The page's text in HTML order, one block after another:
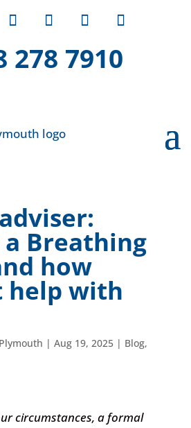
278 7910
Breathing
how
help with
| Aug 19, 2025| Blog,
circumstances, a formal